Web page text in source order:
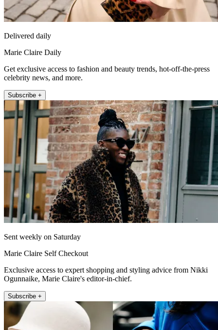
Delivered daily
Marie Claire Daily
Get exclusive access to fashion and beauty trends, hot-off-the-press
celebrity news, and more.
Subscribe +
Sent weekly on Saturday
Marie Claire Self Checkout
Exclusive access to expert shopping and styling advice from Nikki
Ogunnaike, Marie Claire's editor-in-chief.
Subscribe +